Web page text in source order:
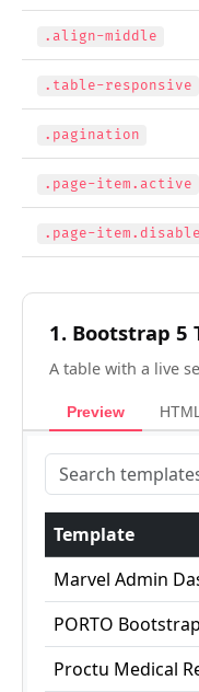
.align-middle
.table-responsive
.pagination
.page-item.active
.page-
1. Bootstrap 5
A table with a live
Preview